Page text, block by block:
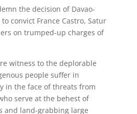
the decision of Davao-
to convict France Castro, Satur
on trumped-up charges of
witness to the deplorable
people suffer in
in the face of threats from
serve at the behest of
and land-grabbing large